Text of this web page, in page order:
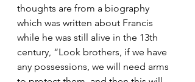
thoughts are from a biography
which was written about Francis
while he was still alive in the 13th
century, “Look brothers, if we have
any possessions, we will need arms